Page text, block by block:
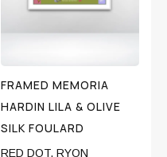
FRAMED MEMORIA
HARDIN LILA & OLIVE
SILK FOULARD
RED DOT, RYON